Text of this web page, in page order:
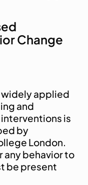
Change
widely applied
and
is
by
London.
any behavior to
be present